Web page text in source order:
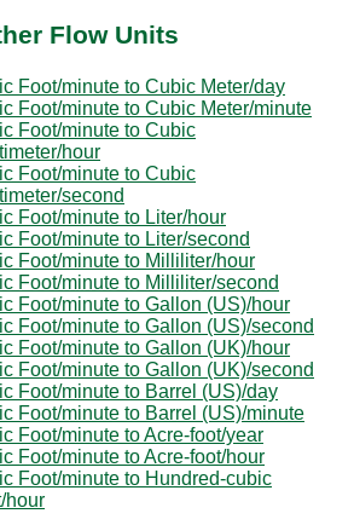
Flow Units
Foot/minute to Cubic Meter/day
Foot/minute to Cubic Meter/minute
Foot/minute to Cubic
hour
Foot/minute to Cubic
second
Foot/minute to Liter/hour
Foot/minute to Liter/second
Foot/minute to Milliliter/hour
Foot/minute to Milliliter/second
Foot/minute to Gallon (US)/hour
Foot/minute to Gallon (US)/second
Foot/minute to Gallon (UK)/hour
Foot/minute to Gallon (UK)/second
Foot/minute to Barrel (US)/day
Foot/minute to Barrel (US)/minute
Foot/minute to Acre-foot/year
Foot/minute to Acre-foot/hour
Foot/minute to Hundred-cubic
hour